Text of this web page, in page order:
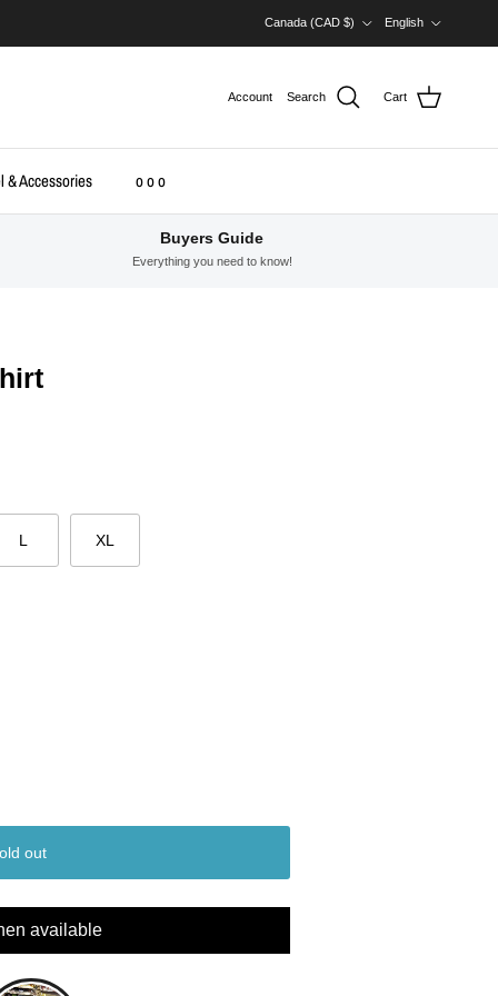
Canada (CAD $)
English
Account Search Cart
& Accessories o o o
Buyers Guide
Everything you need to know!
L XL
out
available